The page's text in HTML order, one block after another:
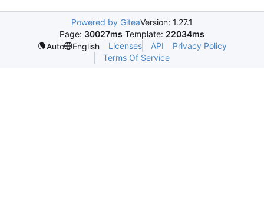
Powered by GiteaVersion: 1.27.1
Page: 30027ms Template: 22034ms
Auto
English Licenses API
Privacy Policy
Terms Of Service